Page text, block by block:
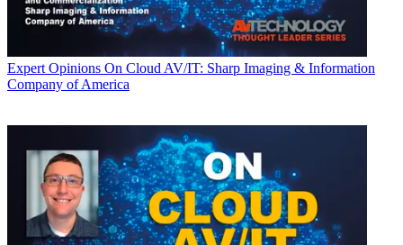
Expert Opinions On Cloud AV/IT: Sharp Imaging & Information
Company of America